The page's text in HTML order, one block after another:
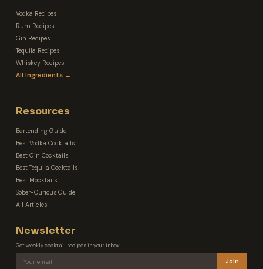
Vodka Recipes
Rum Recipes
Gin Recipes
Tequila Recipes
Whiskey Recipes
All Ingredients →
Resources
Bartending Guide
Best Vodka Cocktails
Best Gin Cocktails
Best Tequila Cocktails
Best Mocktails
Sober-Curious Guide
All Articles
Newsletter
Get weekly cocktail recipes in your inbox.
Join